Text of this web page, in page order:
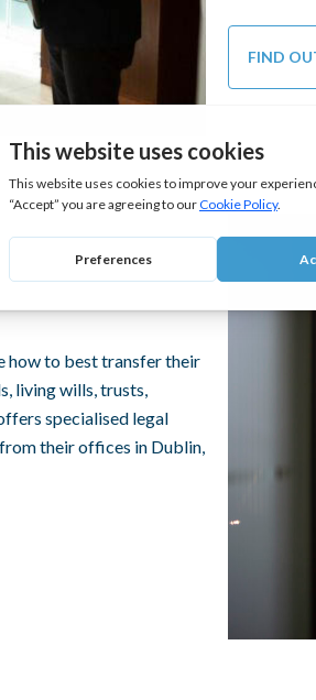
FIND
how to best transfer their
living wills, trusts,
specialised legal
their offices in Dublin,